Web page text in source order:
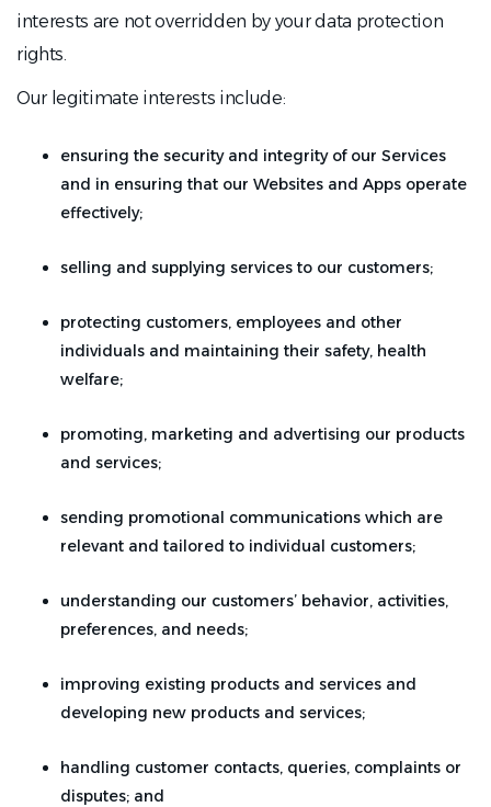
interests are not overridden by your data protection
rights.
Our legitimate interests include:
ensuring the security and integrity of our Services
and in ensuring that our Websites and Apps operate
effectively;
selling and supplying services to our customers;
protecting customers, employees and other
individuals and maintaining their safety, health
welfare;
promoting, marketing and advertising our products
and services;
sending promotional communications which are
relevant and tailored to individual customers;
understanding our customers’ behavior, activities,
preferences, and needs;
improving existing products and services and
developing new products and services;
handling customer contacts, queries, complaints or
disputes; and